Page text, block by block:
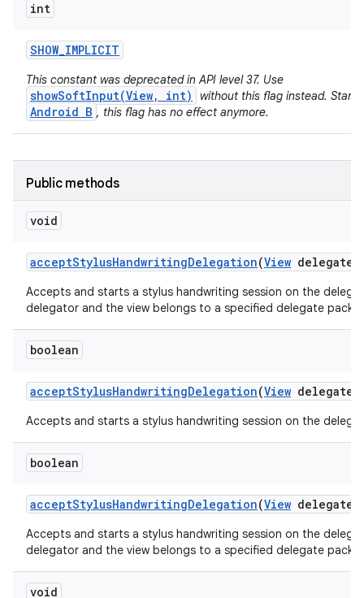
int
SHOW_IMPLICIT
This constant was deprecated in API level 37. Use
showSoftInput(View, int) without this flag instead.
Android B , this flag has no effect anymore.
Public methods
void
acceptStylusHandwritingDelegation(View delegate
Accepts and starts a stylus handwriting session on the
delegator and the view belongs to a specified delegate
boolean
acceptStylusHandwritingDelegation(View delegate
Accepts and starts a stylus handwriting session on the
boolean
acceptStylusHandwritingDelegation(View delegate
Accepts and starts a stylus handwriting session on the
delegator and the view belongs to a specified delegate
void